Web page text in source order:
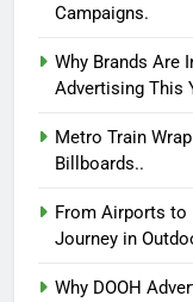
Campaigns.
Why Brands Are
Advertising This
Metro Train
Billboards..
From Airports to
Journey in
Why DOOH